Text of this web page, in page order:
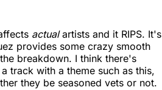
actualartists and it RIPS. It's
provides some crazy smooth
breakdown. I think there's
track with a theme such as this,
they be seasoned vets or not.